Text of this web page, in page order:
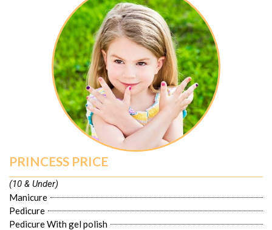
PRINCESS PRICE
(10 & Under)
Manicure
Pedicure
Pedicure With gel polish